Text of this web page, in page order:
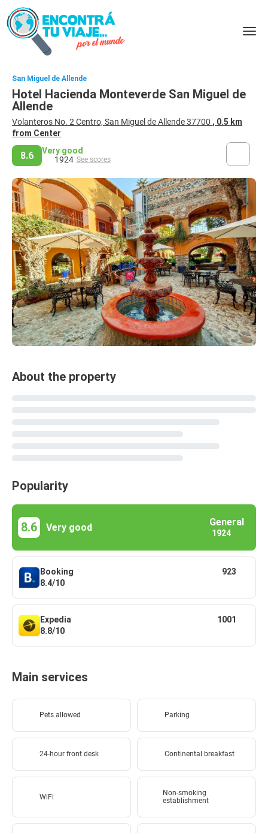
San Miguel de Allende
Hotel Hacienda Monteverde San Miguel de
Allende
Volanteros No. 2 Centro, San Miguel de Allende 37700 , 0.5 km
from Center
8.6
Very good
1924 See scores
About the property
Popularity
8.6 Very good General
1924
Booking
8.4/10
923
Expedia
8.8/10
1001
Main services
Pets allowed Parking
24-hour front desk Continental breakfast
WiFi
Non-smoking
establishment